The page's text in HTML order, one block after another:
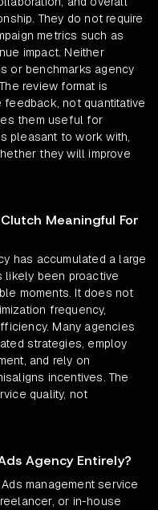
They do not require
metrics such as
impact. Neither
or benchmarks agency
review format is
not quantitative
them useful for
pleasant to work with,
they will improve
Meaningful For
has accumulated a large
likely been proactive
moments. It does not
frequency,
Many agencies
strategies, employ
and rely on
incentives. The
quality, not
Agency Entirely?
management service
or in-house